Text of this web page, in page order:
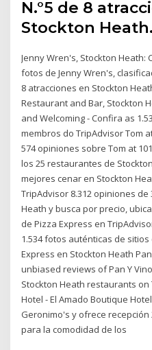
N.°5 de 8
Stockton Heath.
Jenny Wren's, Stockton Heath:
fotos de Jenny Wren's,
8 atracciones en Stockton
Restaurant and Bar, Stockton
and Welcoming - Confira as
membros do TripAdvisor Tom
574 opiniones sobre Tom at
los 25 restaurantes de
mejores cenar en Stockton
TripAdvisor 8.312 opiniones
Heath y busca por precio,
de Pizza Express en
1.534 fotos auténticas de
Express en Stockton Heath
unbiased reviews of Pan Y
Stockton Heath restaurants
Hotel - El Amado Boutique
Geronimo's y ofrece
para la comodidad de los